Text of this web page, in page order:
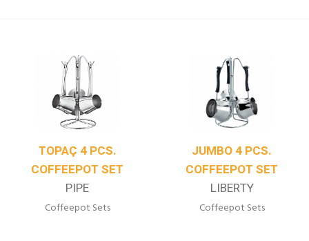
TOPAÇ 4 PCS.
COFFEEPOT SET
PIPE
Coffeepot Sets
JUMBO 4 PCS.
COFFEEPOT SET
LIBERTY
Coffeepot Sets